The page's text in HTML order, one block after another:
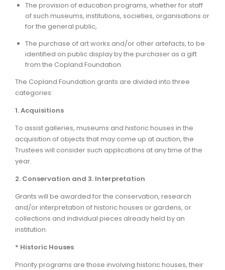
The provision of education programs, whether for staff
of such museums, institutions, societies, organisations or
for the general public,
The purchase of art works and/or other artefacts, to be
identified on public display by the purchaser as a gift
from the Copland Foundation.
The Copland Foundation grants are divided into three
categories:
1. Acquisitions
To assist galleries, museums and historic houses in the
acquisition of objects that may come up at auction, the
Trustees will consider such applications at any time of the
year.
2. Conservation and 3. Interpretation
Grants will be awarded for the conservation, research
and/or interpretation of historic houses or gardens, or
collections and individual pieces already held by an
institution.
* Historic Houses
Priority programs are those involving historic houses, their